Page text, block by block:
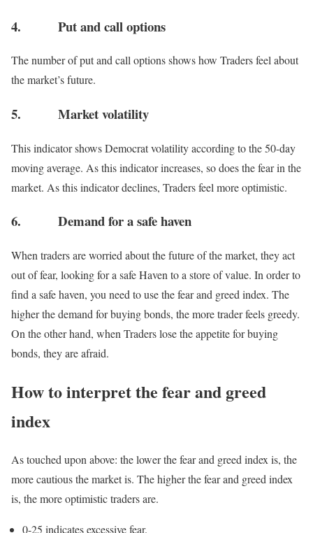
4. Put and call options
The number of put and call options shows how Traders feel about
the market’s future.
5. Market volatility
This indicator shows Democrat volatility according to the 50-day
moving average. As this indicator increases, so does the fear in the
market. As this indicator declines, Traders feel more optimistic.
6. Demand for a safe haven
When traders are worried about the future of the market, they act
out of fear, looking for a safe Haven to a store of value. In order to
find a safe haven, you need to use the fear and greed index. The
higher the demand for buying bonds, the more trader feels greedy.
On the other hand, when Traders lose the appetite for buying
bonds, they are afraid.
How to interpret the fear and greed
index
As touched upon above: the lower the fear and greed index is, the
more cautious the market is. The higher the fear and greed index
is, the more optimistic traders are.
0-25 indicates excessive fear.